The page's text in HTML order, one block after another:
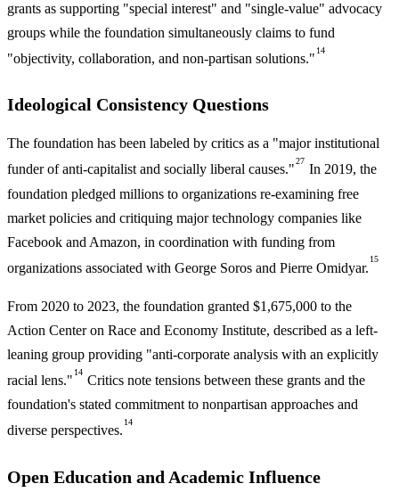
grants as supporting "special interest" and "single-value" advocacy
groups while the foundation simultaneously claims to fund
"objectivity, collaboration, and non-partisan solutions."
14
Ideological Consistency Questions
The foundation has been labeled by critics as a "major institutional
funder of anti-capitalist and socially liberal causes."
27
In 2019, the
foundation pledged millions to organizations re-examining free
market policies and critiquing major technology companies like
Facebook and Amazon, in coordination with funding from
organizations associated with George Soros and Pierre Omidyar.
15
From 2020 to 2023, the foundation granted $1,675,000 to the
Action Center on Race and Economy Institute, described as a left-
leaning group providing "anti-corporate analysis with an explicitly
racial lens."
14
Critics note tensions between these grants and the
foundation's stated commitment to nonpartisan approaches and
diverse perspectives.
14
Open Education and Academic Influence